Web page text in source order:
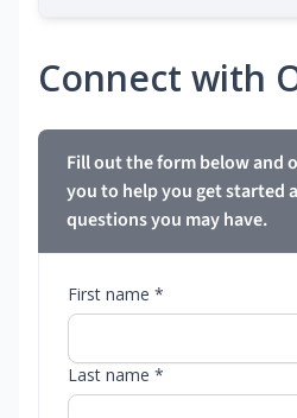
Connect with
Fill out the form below and
you to help you get started
questions you may have.
First name *
Last name *